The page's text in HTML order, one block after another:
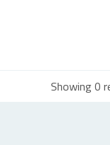
Showing 0